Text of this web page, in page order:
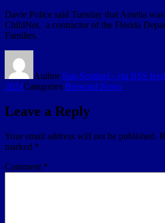
Davie Police said Tuesday that Amelia
ChildNet, a contractor of the Florida
Families.
Author Sun-Sentinel - via RSS feed
2024Categories Broward News
Leave a Reply
Your email address will not be published.
marked *
Comment *